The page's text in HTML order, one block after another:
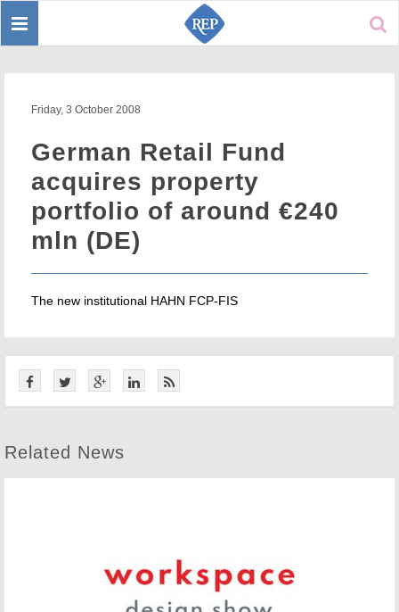
Toggle
Friday, 3 October 2008
German Retail Fund
acquires property
portfolio of around €240
mln (DE)
The new institutional HAHN FCP-FIS
Related News